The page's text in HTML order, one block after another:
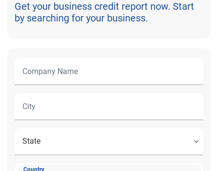
Get your business credit report now. Start
by searching for your business.
Country